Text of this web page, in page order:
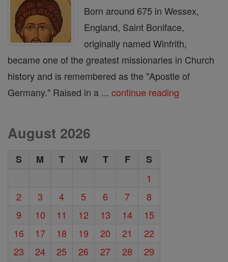
Born around 675 in Wessex,
England, Saint Boniface,
originally named Winfrith,
became one of the greatest missionaries in Church
history and is remembered as the "Apostle of
Germany." Raised in a ... continue reading
August 2026
S M T W T F
S
1
2
3 4 5 6 7
8
9
10 11 12 13 14
15
16
17 18 19 20 21
22
23
24 25 26 27 28
29